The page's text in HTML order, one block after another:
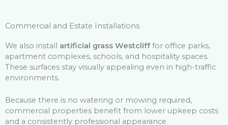
Commercial and Estate Installations
We also install artificial grass Westclifffor office parks,
apartment complexes, schools, and hospitality spaces.
These surfaces stay visually appealing even in high-traffic
environments.
Because there is no watering or mowing required,
commercial properties benefit from lower upkeep costs
and a consistently professional appearance.